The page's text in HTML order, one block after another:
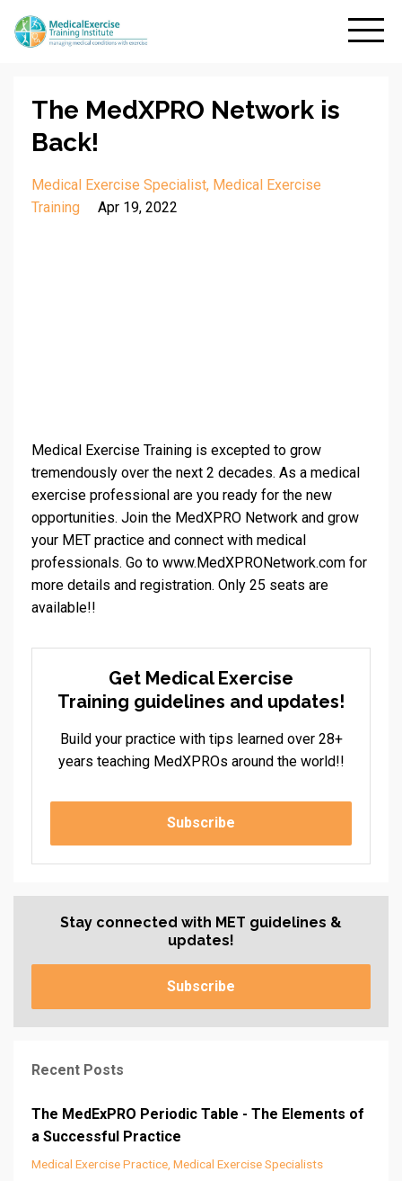
The MedXPRO Network is
Back!
Medical Exercise Specialist Medical Exercise
Training
Apr 19, 2022
Medical Exercise Training is excepted to grow
tremendously over the next 2 decades. As a medical
exercise professional are you ready for the new
opportunities. Join the MedXPRO Network and grow
your MET practice and connect with medical
professionals. Go to www.MedXPRONetwork.com for
more details and registration. Only 25 seats are
available!!
Get Medical Exercise
Training guidelines and updates!
Build your practice with tips learned over 28+
years teaching MedXPROs around the world!!
Subscribe
Stay connected with MET guidelines &
updates!
Subscribe
Recent Posts
The MedExPRO Periodic Table - The Elements of
a Successful Practice
Medical Exercise Practice Medical Exercise Specialists